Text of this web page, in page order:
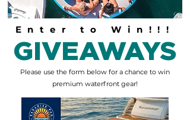
Enter to Win!!!
GIVEAWAYS
Please‎ use the form below for a chance to win
premium waterfront gear!